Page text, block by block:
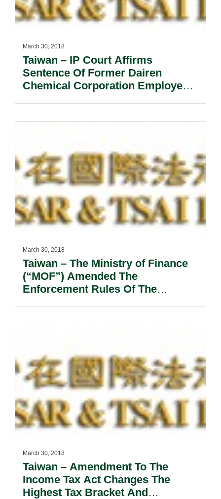
March 30, 2018
Taiwan – IP Court Affirms
Sentence Of Former Dairen
Chemical Corporation Employee
March 30, 2018
Taiwan – The Ministry of Finance
(“MOF”) Amended The
Enforcement Rules Of The
March 30, 2018
Taiwan – Amendment To The
Income Tax Act Changes The
Highest Tax Bracket And